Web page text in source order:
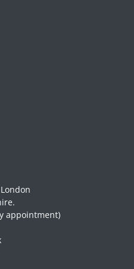
appointment)